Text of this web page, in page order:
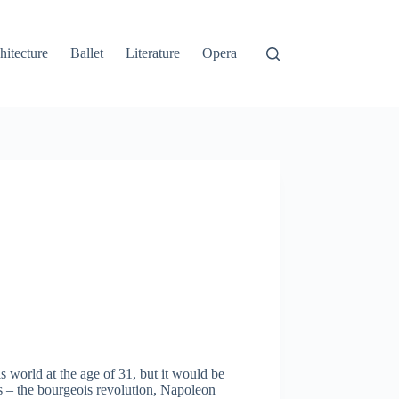
Ballet Literature Opera
world at the age of 31, but it would be
the bourgeois revolution, Napoleon